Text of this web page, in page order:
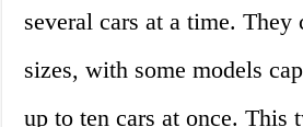
several cars at a time.
sizes, with some models
up to ten cars at once. This